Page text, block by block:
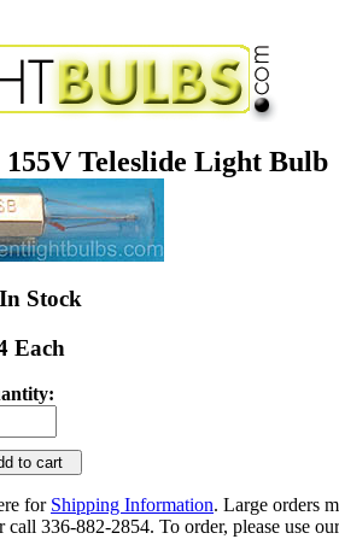
155V Teleslide Light Bulb
Stock
Each
to cart
for Shipping Information. Large orders
call 336-882-2854. To order, please use